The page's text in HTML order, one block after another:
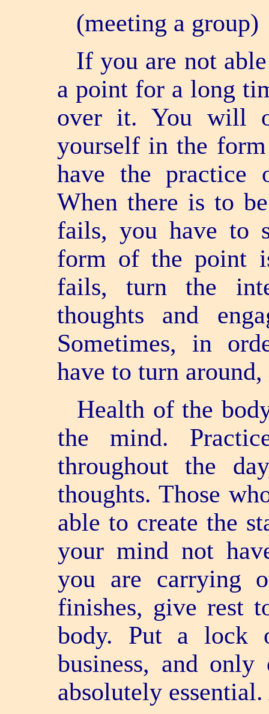
(meeting a group)
If you are not
a point for a long
over it. You will
yourself in the
have the practice
When there is to
fails, you have to
form of the point
fails, turn the
thoughts and
Sometimes, in
have to turn
Health of the
the mind.
throughout the
thoughts. Those
able to create the
your mind not
you are carrying
finishes, give rest
body. Put a lock
business, and
absolutely